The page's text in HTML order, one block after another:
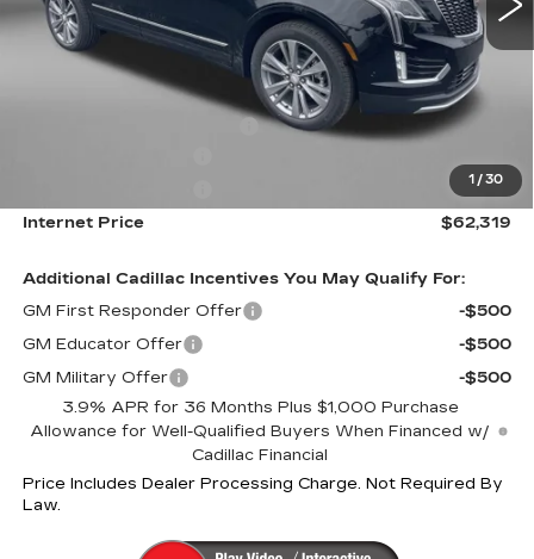
1 /30
Less
$62,520
$63,319
+$799
-$500
Internet Price
$62,319
Additional Cadillac Incentives You May Qualify For:
GM First Responder Offer
-$500
GM Educator Offer
-$500
GM Military Offer
-$500
3.9% APR for 36 Months Plus $1,000 Purchase
Allowance for Well-Qualified Buyers When Financed w/
Cadillac Financial
Price Includes Dealer Processing Charge. Not Required By
Law.